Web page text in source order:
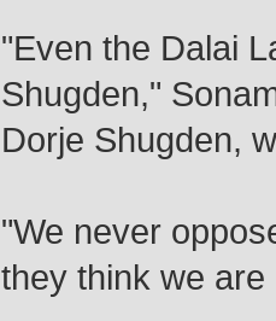
"Even the Dalai
Shugden,"
Dorje Shugden,
"We never
they think we are